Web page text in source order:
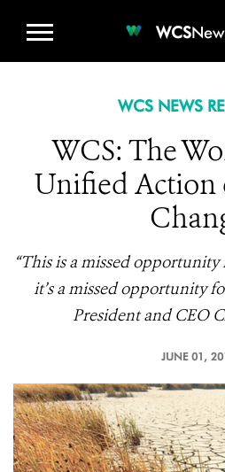
WCS
WCS NEWS
WCS: The
Unified Action
“This is a missed
it’s a missed opportunity
President and CEO
JUNE 01,